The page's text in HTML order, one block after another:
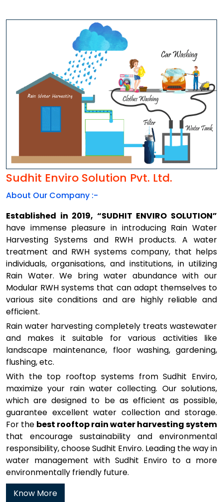
Sudhit Enviro Solution Pvt. Ltd.
About Our Company :-
Established in 2019, “SUDHIT ENVIRO SOLUTION”
have immense pleasure in introducing Rain Water
Harvesting Systems and RWH products. A water
treatment and RWH systems company, that helps
individuals, organisations, and institutions, in utilizing
Rain Water. We bring water abundance with our
Modular RWH systems that can adapt themselves to
various site conditions and are highly reliable and
efficient.
Rain water harvesting completely treats wastewater
and makes it suitable for various activities like
landscape maintenance, floor washing, gardening,
flushing, etc.
With the top rooftop systems from Sudhit Enviro,
maximize your rain water collecting. Our solutions,
which are designed to be as efficient as possible,
guarantee excellent water collection and storage.
For the best rooftop rain water harvesting system
that encourage sustainability and environmental
responsibility, choose Sudhit Enviro. Leading the way in
water management with Sudhit Enviro to a more
environmentally friendly future.
Know More